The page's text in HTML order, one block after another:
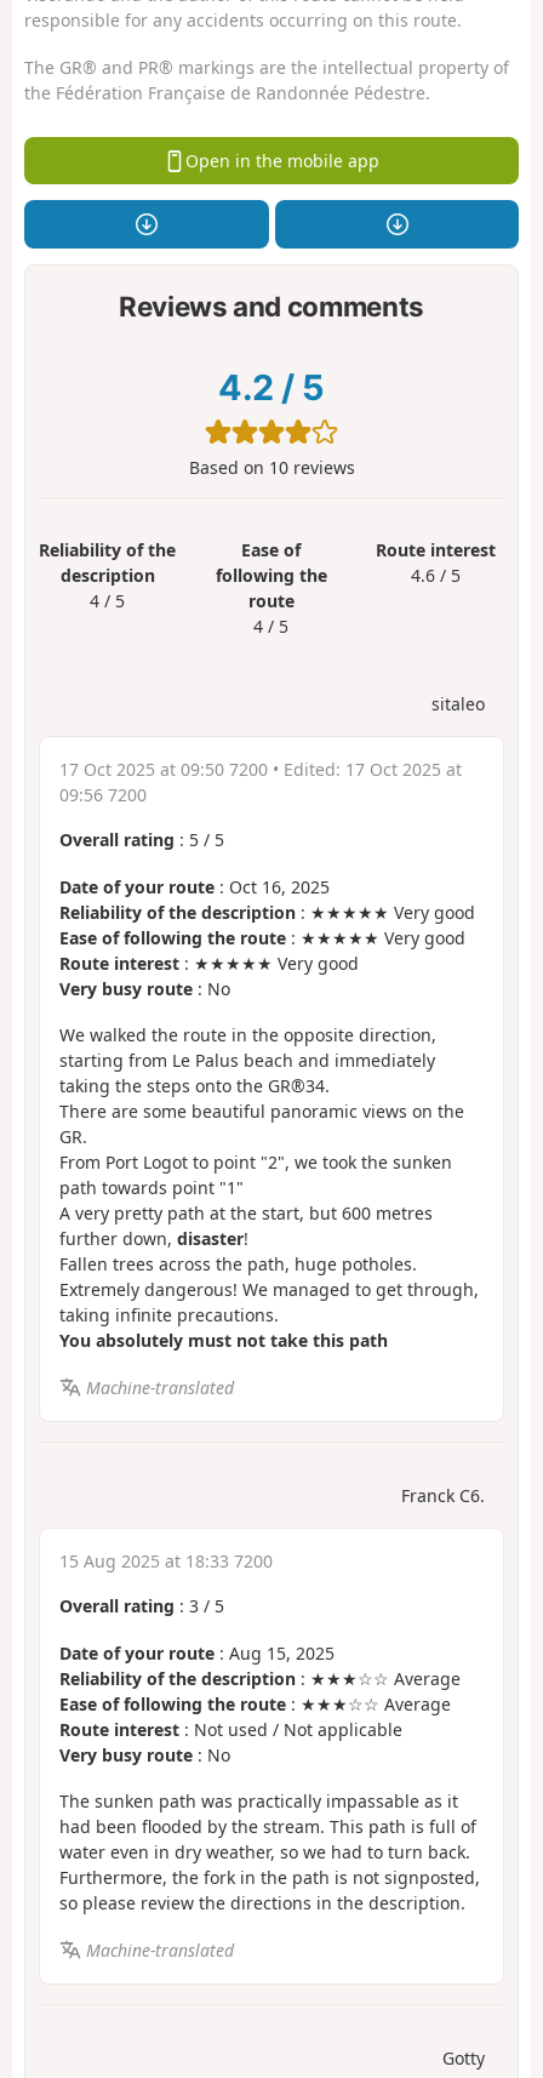
responsible for any accidents occurring on this route.
The GR® and PR® markings are the intellectual property of
the Fédération Française de Randonnée Pédestre.
Open in the mobile app
Reviews and comments
4.2 / 5
Based on 10reviews
Reliability of the
description
4 / 5
Ease of
following the
route
4 / 5
Route interest
4.6 / 5
sitaleo
17 Oct 2025 at 09:50 7200 • Edited: 17 Oct 2025 at
09:56 7200
Overall rating : 5 / 5
Date of your route : Oct 16, 2025
Reliability of the description : ★★★★★ Very good
Ease of following the route : ★★★★★ Very good
Route interest : ★★★★★ Very good
Very busy route : No
We walked the route in the opposite direction,
starting from Le Palus beach and immediately
taking the steps onto the GR®34.
There are some beautiful panoramic views on the
GR.
From Port Logot to point "2", we took the sunken
path towards point "1"
A very pretty path at the start, but 600 metres
further down, disaster!
Fallen trees across the path, huge potholes.
Extremely dangerous! We managed to get through,
taking infinite precautions.
You absolutely must not take this path
Machine-translated
Franck C6.
15 Aug 2025 at 18:33 7200
Overall rating : 3 / 5
Date of your route : Aug 15, 2025
Reliability of the description : ★★★☆☆ Average
Ease of following the route : ★★★☆☆ Average
Route interest : Not used / Not applicable
Very busy route : No
The sunken path was practically impassable as it
had been flooded by the stream. This path is full of
water even in dry weather, so we had to turn back.
Furthermore, the fork in the path is not signposted,
so please review the directions in the description.
Machine-translated
Gotty